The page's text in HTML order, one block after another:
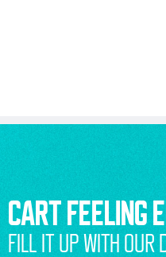
CART FEELING
FILL IT UP WITH OUR